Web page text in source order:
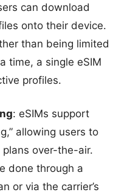
can download
onto their device.
than being limited
time, a single eSIM
profiles.
: eSIMs support
allowing users to
over-the-air.
done through a
or via the carrier’s